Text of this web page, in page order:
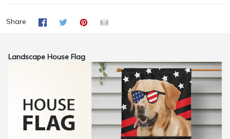
Share
Landscape House Flag